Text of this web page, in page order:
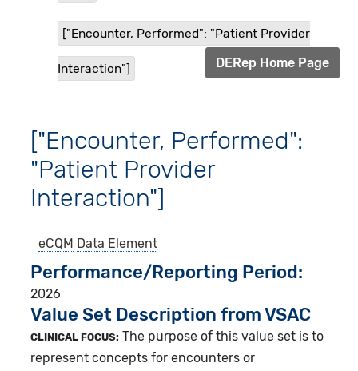
["Encounter, Performed": "Patient Provider
Interaction"] DERep Home Page
["Encounter, Performed":
"Patient Provider
Interaction"]
eCQM Data Element
Performance/Reporting Period
2026
Value Set Description from VSAC
CLINICAL FOCUS: The purpose of this value set is to
represent concepts for encounters or